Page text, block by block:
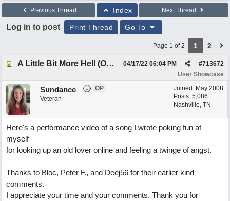
Previous Thread Index Next Thread
Log in to post Print Thread Go To
Page 1 of 2 1 2
A Little Bit More Hell (Oh Well) #713672
04/17/22 06:04 PM
User Showcase
Joined: May 2008
Posts: 5,086
Nashville, TN
Sundance
OP
Veteran
Here's a performance video of a song I wrote poking fun at
myself
for looking up an old lover online and feeling a twinge of angst.
Thanks to Bloc, Peter F., and Deej56 for their earlier kind
comments.
I appreciate your time and your comments. Thank you for